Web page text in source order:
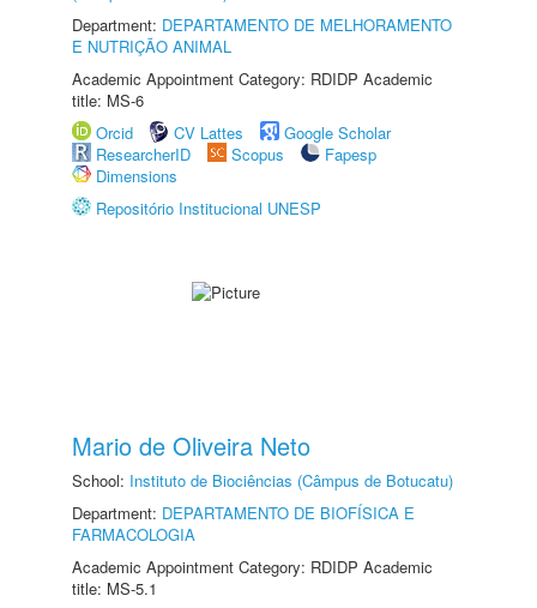
Department: DEPARTAMENTO DE MELHORAMENTO
E NUTRIÇÃO ANIMAL
Academic Appointment Category: RDIDP Academic
title: MS-6
Orcid
CV Lattes
Google Scholar
ResearcherID
Scopus
Fapesp
Dimensions
Repositório Institucional UNESP
Mario de Oliveira Neto
School: Instituto de Biociências (Câmpus de Botucatu)
Department: DEPARTAMENTO DE BIOFÍSICA E
FARMACOLOGIA
Academic Appointment Category: RDIDP Academic
title: MS-5.1